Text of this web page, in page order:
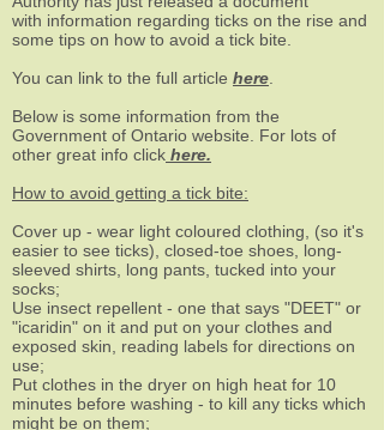
with information regarding ticks on the rise and
some tips on how to avoid a tick bite.
You can link to the full article here
Below is some information from the
Government of Ontario website. For lots of
other great info click here.
How to avoid getting a tick bite:
Cover up - wear light coloured clothing, (so it's
easier to see ticks), closed-toe shoes, long-
sleeved shirts, long pants, tucked into your
socks;
Use insect repellent - one that says "DEET" or
"icaridin" on it and put on your clothes and
exposed skin, reading labels for directions on
use;
Put clothes in the dryer on high heat for 10
minutes before washing - to kill any ticks which
might be on them;